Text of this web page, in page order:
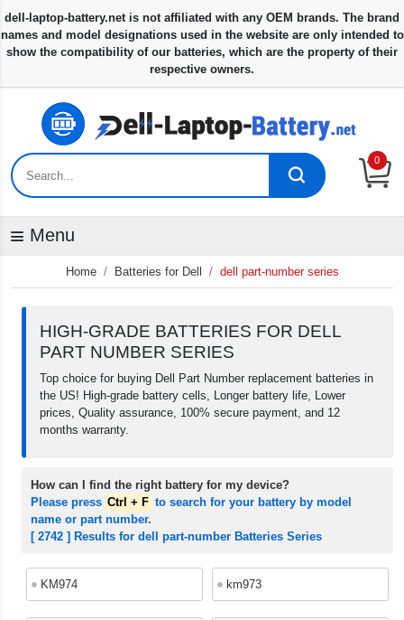
0
Menu
Home Batteries for Dell dell part-number series
HIGH-GRADE BATTERIES FOR DELL
PART NUMBER SERIES
Top choice for buying Dell Part Number replacement batteries in
the US! High-grade battery cells, Longer battery life, Lower
prices, Quality assurance, 100% secure payment, and 12
months warranty.
How can I find the right battery for my device?
Please press Ctrl + F to search for your battery by model
name or part number.
[ 2742 ] Results for dell part-number Batteries Series
KM974 km973